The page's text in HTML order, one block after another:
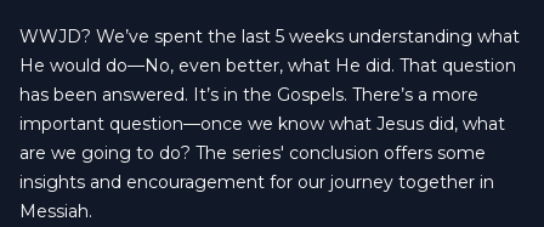
WWJD? We’ve spent the last 5 weeks understanding what
He would do—No, even better, what He did. That question
has been answered. It’s in the Gospels. There’s a more
important question—once we know what Jesus did, what
are we going to do? The series' conclusion offers some
insights and encouragement for our journey together in
Messiah.